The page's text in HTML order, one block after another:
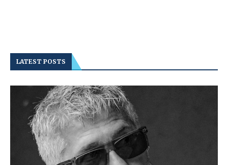
LATEST POSTS